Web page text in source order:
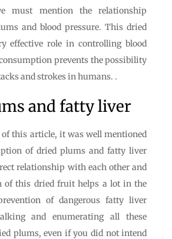
must mention the relationship
and blood pressure. This dried
effective role in controlling blood
prevents the possibility
and strokes in humans. .
and fatty liver
this article, it was well mentioned
of dried plums and fatty liver
relationship with each other and
of this dried fruit helps a lot in the
of dangerous fatty liver
and enumerating all these
plums, even if you did not intend